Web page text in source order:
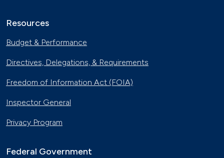
Resources
Budget & Performance
Directives, Delegations, & Requirements
Freedom of Information Act (FOIA)
Inspector General
Privacy Program
Federal Government